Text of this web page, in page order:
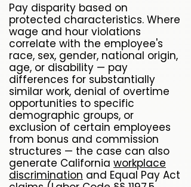
Pay disparity based on
protected characteristics. Where
wage and hour violations
correlate with the employee's
race, sex, gender, national origin,
age, or disability — pay
differences for substantially
similar work, denial of overtime
opportunities to specific
demographic groups, or
exclusion of certain employees
from bonus and commission
structures — the case can also
generate California workplace
discrimination and Equal Pay Act